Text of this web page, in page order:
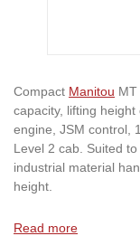
Compact Manitou
capacity, lifting
engine, JSM control,
Level 2 cab. Suited
industrial material
height.
Read more